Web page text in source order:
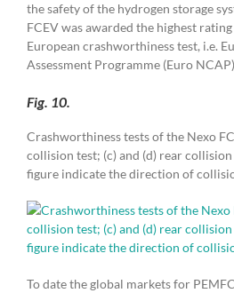
the safety of the hydrogen storage
FCEV was awarded the highest
European crashworthiness test, i.e.
Assessment Programme (Euro
Fig. 10.
Crashworthiness tests of the Nexo
collision test; (c) and (d) rear
figure indicate the direction of
To date the global markets for